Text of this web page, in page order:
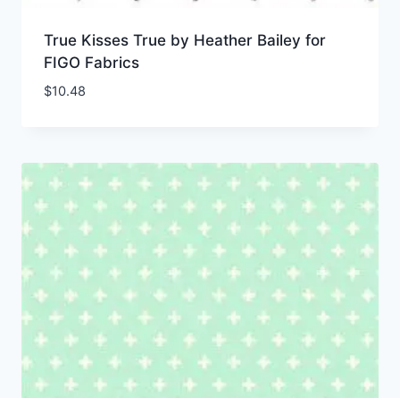
True Kisses True by Heather Bailey for
FIGO Fabrics
$10.48